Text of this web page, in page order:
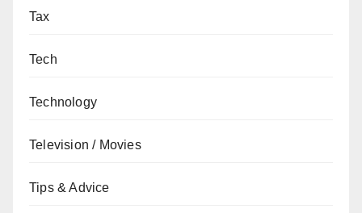
Tax
Tech
Technology
Television / Movies
Tips & Advice